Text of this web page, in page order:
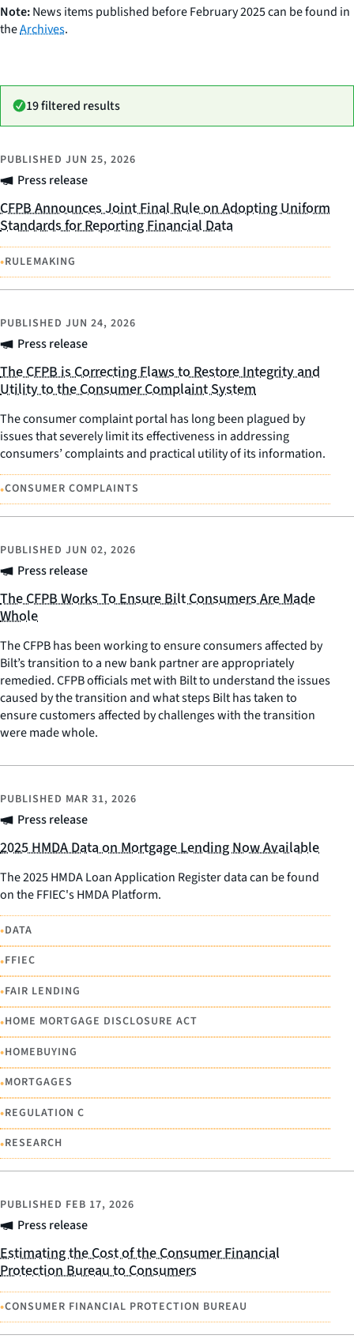
Note:News items published before February 2025 can be found in
theArchives.
19 filtered results
Press release
PUBLISHED JUN 25, 2026
CFPB Announces Joint Final Rule on Adopting Uniform
Standards for Reporting Financial Data
•RULEMAKING
Press release
PUBLISHED JUN 24, 2026
The CFPB is Correcting Flaws to Restore Integrity and
Utility to the Consumer Complaint System
The consumer complaint portal has long been plagued by
issues that severely limit its effectiveness in addressing
consumers’ complaints and practical utility of its information.
•CONSUMER COMPLAINTS
Press release
PUBLISHED JUN 02, 2026
The CFPB Works To Ensure Bilt Consumers Are Made
Whole
The CFPB has been working to ensure consumers affected by
Bilt’s transition to a new bank partner are appropriately
remedied. CFPB officials met with Bilt to understand the issues
caused by the transition and what steps Bilt has taken to
ensure customers affected by challenges with the transition
were made whole.
Press release
PUBLISHED MAR 31, 2026
2025 HMDA Data on Mortgage Lending Now Available
The 2025 HMDA Loan Application Register data can be found
on the FFIEC's HMDA Platform.
•DATA
•FFIEC
•FAIR LENDING
•HOME MORTGAGE DISCLOSURE ACT
•HOMEBUYING
•MORTGAGES
•REGULATION C
•RESEARCH
Press release
PUBLISHED FEB 17, 2026
Estimating the Cost of the Consumer Financial
Protection Bureau to Consumers
•CONSUMER FINANCIAL PROTECTION BUREAU